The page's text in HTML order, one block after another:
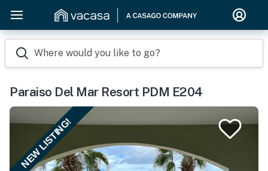
Where would you like to go?
Paraiso Del Mar Resort PDM E204
NEW LISTING!